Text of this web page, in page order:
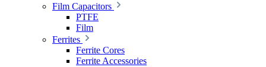
Film Capacitors
PTFE
Film
Ferrites
Ferrite Cores
Ferrite Accessories